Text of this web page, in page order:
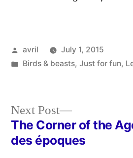
Posted
by
avril
July 1, 2015
Posted
Birds & beasts, Just for fun,
Post
Next Post
Next
post:
The Corner of the
des époques